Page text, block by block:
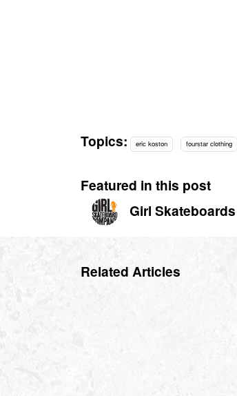
Topics: eric koston fourstar clothing
Featured in this post
Girl Skateboards
Related Articles